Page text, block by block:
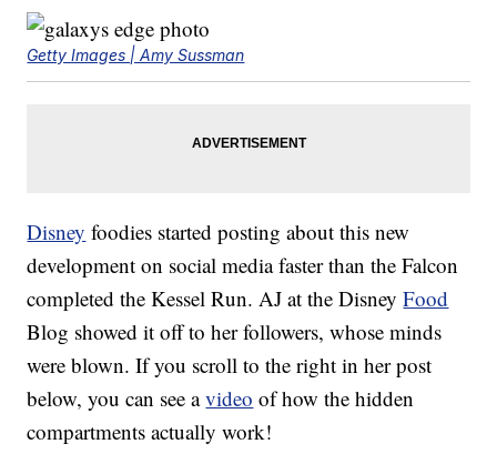
Getty Images | Amy Sussman
Disney foodies started posting about this new
development on social media faster than the Falcon
completed the Kessel Run. AJ at the DisneyFood
Blog showed it off to her followers, whose minds
were blown. If you scroll to the right in her post
below, you can see avideo of how the hidden
compartments actually work!